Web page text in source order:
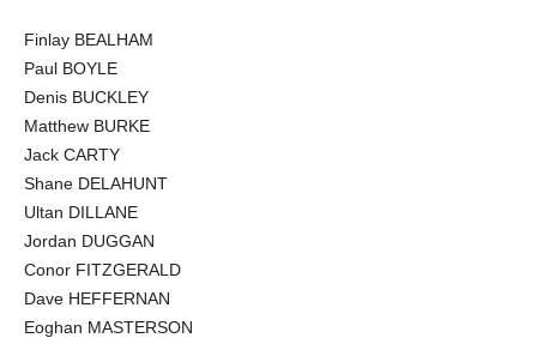
Finlay BEALHAM
Paul BOYLE
Denis BUCKLEY
Matthew BURKE
Jack CARTY
Shane DELAHUNT
Ultan DILLANE
Jordan DUGGAN
Conor FITZGERALD
Dave HEFFERNAN
Eoghan MASTERSON